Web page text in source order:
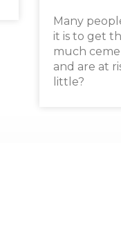
Many
it is to get
much
and are at
little?